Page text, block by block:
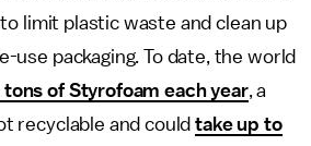
limit plastic waste and clean up
use packaging. To date, the world
of Styrofoam each year, a
recyclable and couldtake up to